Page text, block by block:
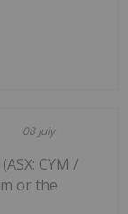
08 July
CYM /
or the